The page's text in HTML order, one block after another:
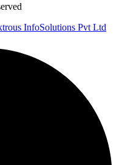
InfoSolutions Pvt Ltd